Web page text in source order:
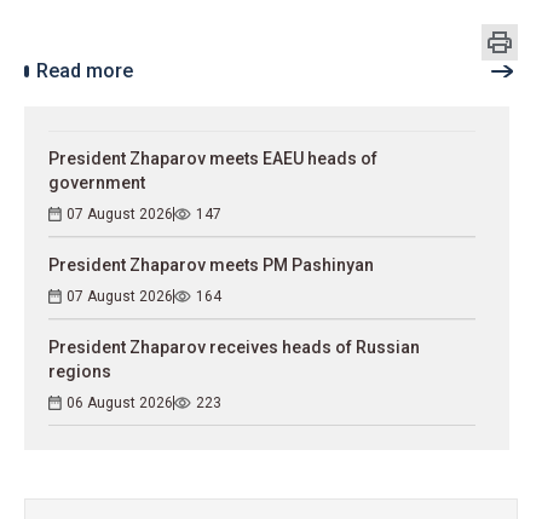
Read more
President Zhaparov meets EAEU heads of
government
07 August 2026 147
President Zhaparov meets PM Pashinyan
07 August 2026 164
President Zhaparov receives heads of Russian
regions
06 August 2026 223